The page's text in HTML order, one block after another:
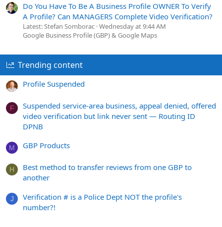
Do You Have To Be A Business Profile OWNER To Verify
A Profile? Can MANAGERS Complete Video Verification?
Latest: Stefan Somborac Wednesday at 9:44 AM
Google Business Profile (GBP) & Google Maps
Trending content
Profile Suspended
F
Suspended service-area business, appeal denied, offered
video verification but link never sent — Routing ID
DPNB
M GBP Products
H
Best method to transfer reviews from one GBP to
another
J
Verification # is a Police Dept NOT the profile's
number?!